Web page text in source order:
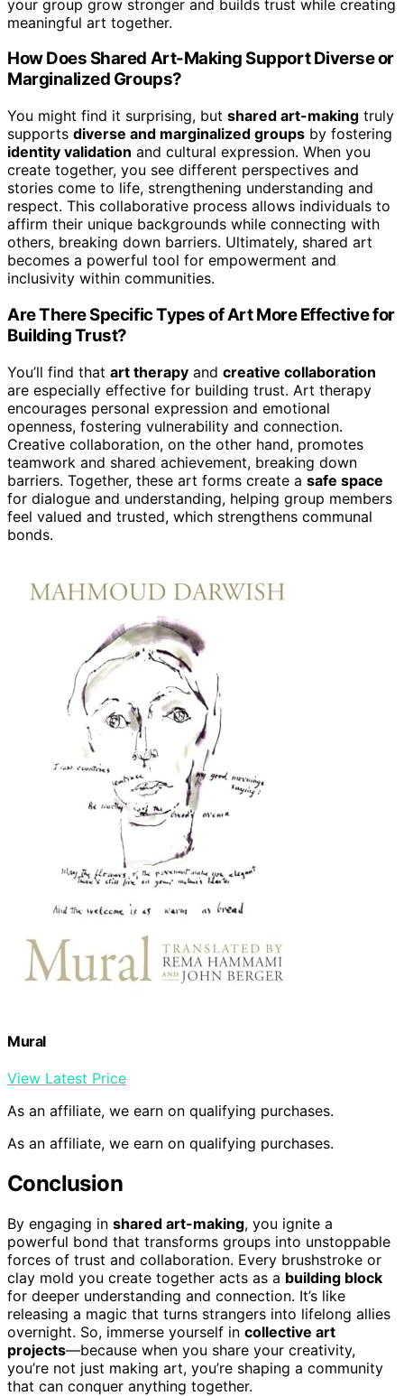
your group grow stronger and builds trust while creating
meaningful art together.
How Does Shared Art-Making Support Diverse or
Marginalized Groups?
You might find it surprising, but shared art-making truly
supports diverse and marginalized groups by fostering
identity validation and cultural expression. When you
create together, you see different perspectives and
stories come to life, strengthening understanding and
respect. This collaborative process allows individuals to
affirm their unique backgrounds while connecting with
others, breaking down barriers. Ultimately, shared art
becomes a powerful tool for empowerment and
inclusivity within communities.
Are There Specific Types of Art More Effective for
Building Trust?
You’ll find that art therapy and creative collaboration
are especially effective for building trust. Art therapy
encourages personal expression and emotional
openness, fostering vulnerability and connection.
Creative collaboration, on the other hand, promotes
teamwork and shared achievement, breaking down
barriers. Together, these art forms create a safe space
for dialogue and understanding, helping group members
feel valued and trusted, which strengthens communal
bonds.
Mural
View Latest Price
As an affiliate, we earn on qualifying purchases.
As an affiliate, we earn on qualifying purchases.
Conclusion
By engaging in shared art-making, you ignite a
powerful bond that transforms groups into unstoppable
forces of trust and collaboration. Every brushstroke or
clay mold you create together acts as a building block
for deeper understanding and connection. It’s like
releasing a magic that turns strangers into lifelong allies
overnight. So, immerse yourself in collective art
projects—because when you share your creativity,
you’re not just making art, you’re shaping a community
that can conquer anything together.